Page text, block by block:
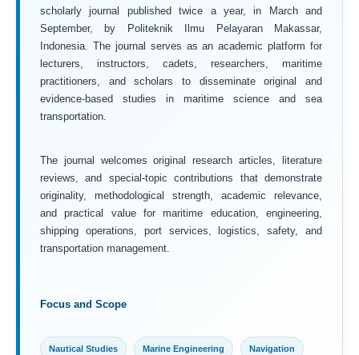
scholarly journal published twice a year, in March and
September, by Politeknik Ilmu Pelayaran Makassar,
Indonesia. The journal serves as an academic platform for
lecturers, instructors, cadets, researchers, maritime
practitioners, and scholars to disseminate original and
evidence-based studies in maritime science and sea
transportation.
The journal welcomes original research articles, literature
reviews, and special-topic contributions that demonstrate
originality, methodological strength, academic relevance,
and practical value for maritime education, engineering,
shipping operations, port services, logistics, safety, and
transportation management.
Focus and Scope
Nautical Studies Marine Engineering Navigation